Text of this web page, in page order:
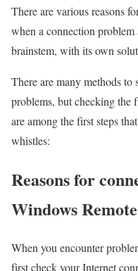
There are various reasons
when a connection problem
brainstem, with its own
There are many methods to
problems, but checking the
are among the first steps
whistles:
Reasons for
Windows
When you encounter
first check your Internet